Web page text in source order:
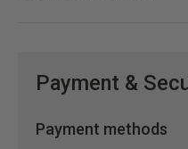
Payment &
Payment methods